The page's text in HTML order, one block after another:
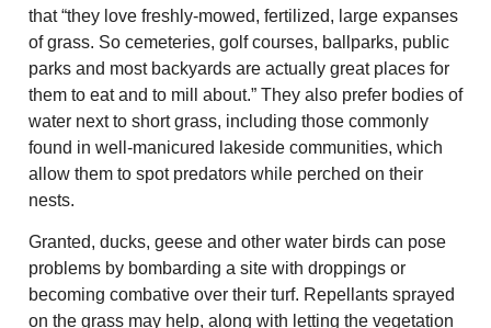
that “they love freshly-mowed, fertilized, large expanses
of grass. So cemeteries, golf courses, ballparks, public
parks and most backyards are actually great places for
them to eat and to mill about.” They also prefer bodies of
water next to short grass, including those commonly
found in well-manicured lakeside communities, which
allow them to spot predators while perched on their
nests.
Granted, ducks, geese and other water birds can pose
problems by bombarding a site with droppings or
becoming combative over their turf. Repellants sprayed
on the grass may help, along with letting the vegetation